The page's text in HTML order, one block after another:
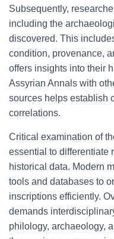
Subsequently,
including the
discovered. This
condition, provenance,
offers insights into their
Assyrian Annals with
sources helps establish
correlations.
Critical examination of
essential to differentiate
historical data. Modern
tools and databases to
inscriptions efficiently.
demands
philology, archaeology,